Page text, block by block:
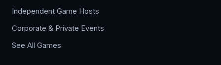
Independent Game Hosts
Corporate & Private Events
See All Games